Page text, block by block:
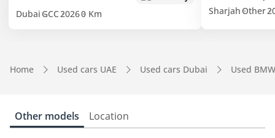
Dubai GCC20260 Km Sharjah Other
Home Used cars UAE Used cars Dubai Used
Other models Location